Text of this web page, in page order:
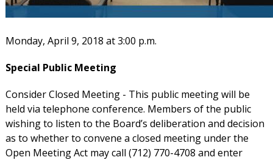
Monday, April 9, 2018 at 3:00 p.m.
Special Public Meeting
Consider Closed Meeting - This public meeting will be
held via telephone conference. Members of the public
wishing to listen to the Board’s deliberation and decision
as to whether to convene a closed meeting under the
Open Meeting Act may call (712) 770-4708 and enter